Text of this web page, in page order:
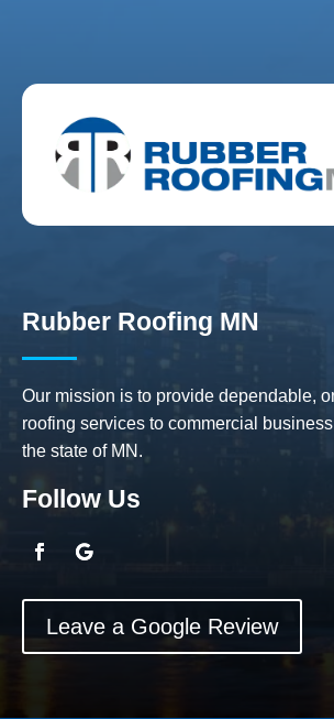
Rubber Roofing MN
Our mission is to provide dependable,
roofing services to commercial
the state of MN.
Follow Us
Leave a Google Review